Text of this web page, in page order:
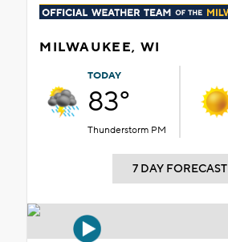
MILWAUKEE, WI
TODAY
83°
Thunderstorm PM
7 DAY FORECAST